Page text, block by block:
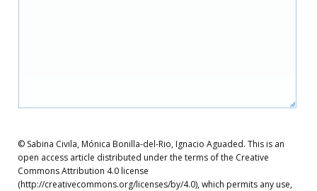
© Sabina Civila, Mónica Bonilla-del-Rio, Ignacio Aguaded. This is an
open access article distributed under the terms of the Creative
Commons Attribution 4.0 license
(http://creativecommons.org/licenses/by/4.0), which permits any use,